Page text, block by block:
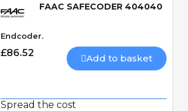
Quick View
FAAC SAFECODER 404040
Endcoder.
£86.52 Add to basket
Spread the cost